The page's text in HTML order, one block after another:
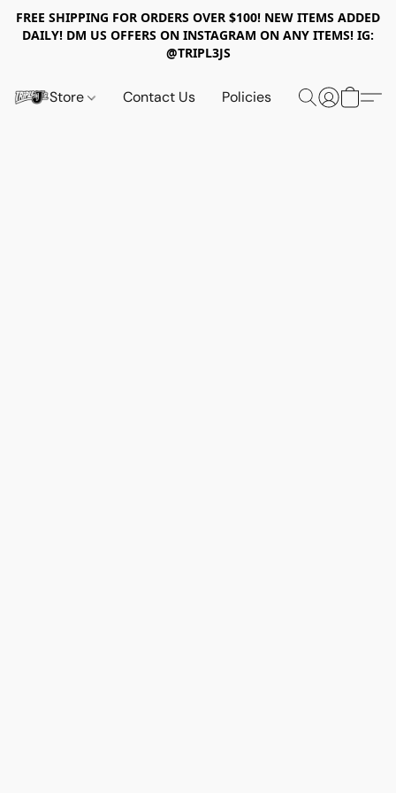
FREE SHIPPING FOR ORDERS OVER $100! NEW ITEMS ADDED
DAILY! DM US OFFERS ON INSTAGRAM ON ANY ITEMS! IG:
@TRIPL3JS
Store Contact Us Policies